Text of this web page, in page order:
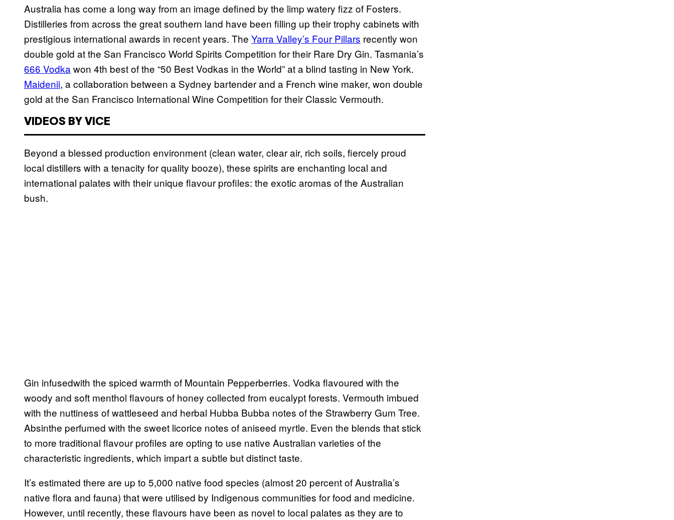
Australia has come a long way from an image defined by the limp watery fizz of Fosters.
Distilleries from across the great southern land have been filling up their trophy cabinets with
prestigious international awards in recent years. The Yarra Valley’s Four Pillars recently won
double gold at the San Francisco World Spirits Competition for their Rare Dry Gin. Tasmania’s
666 Vodka won 4th best of the “50 Best Vodkas in the World” at a blind tasting in New York.
Maidenii, a collaboration between a Sydney bartender and a French wine maker, won double
gold at the San Francisco International Wine Competition for their Classic Vermouth.
VIDEOS BY VICE
Beyond a blessed production environment (clean water, clear air, rich soils, fiercely proud
local distillers with a tenacity for quality booze), these spirits are enchanting local and
international palates with their unique flavour profiles: the exotic aromas of the Australian
bush.
Gin infusedwith the spiced warmth of Mountain Pepperberries. Vodka flavoured with the
woody and soft menthol flavours of honey collected from eucalypt forests. Vermouth imbued
with the nuttiness of wattleseed and herbal Hubba Bubba notes of the Strawberry Gum Tree.
Absinthe perfumed with the sweet licorice notes of aniseed myrtle. Even the blends that stick
to more traditional flavour profiles are opting to use native Australian varieties of the
characteristic ingredients, which impart a subtle but distinct taste.
It’s estimated there are up to 5,000 native food species (almost 20 percent of Australia’s
native flora and fauna) that were utilised by Indigenous communities for food and medicine.
However, until recently, these flavours have been as novel to local palates as they are to